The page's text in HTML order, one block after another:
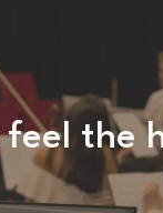
feel the